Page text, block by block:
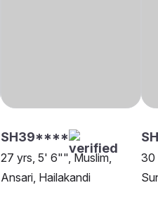
SH39****
27 yrs, 5' 6"", Muslim,
Ansari, Hailakandi
30